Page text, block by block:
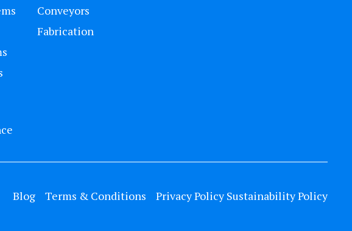
Conveyors
Fabrication
Blog Terms & Conditions Privacy Policy Sustainability Policy